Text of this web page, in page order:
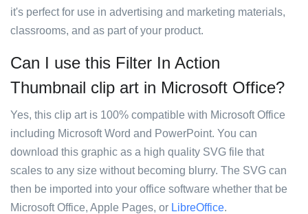
it's perfect for use in advertising and marketing materials,
classrooms, and as part of your product.
Can I use this Filter In Action
Thumbnail clip art in Microsoft Office?
Yes, this clip art is 100% compatible with Microsoft Office
including Microsoft Word and PowerPoint. You can
download this graphic as a high quality SVG file that
scales to any size without becoming blurry. The SVG can
then be imported into your office software whether that be
Microsoft Office, Apple Pages, or LibreOffice.